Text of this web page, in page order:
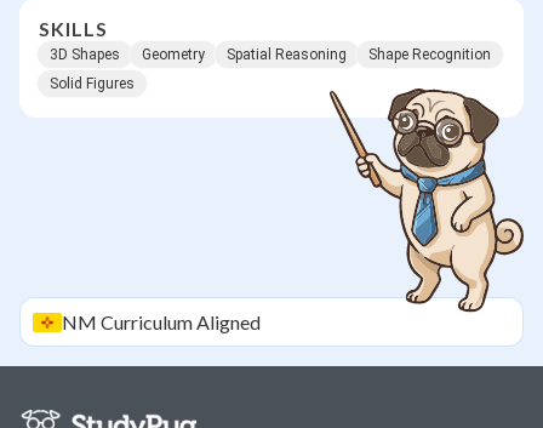
SKILLS
3D Shapes Geometry Spatial Reasoning
Shape Recognition
Solid Figures
NM Curriculum Aligned